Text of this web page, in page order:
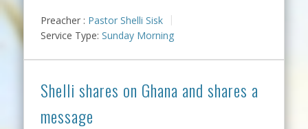
Preacher : Pastor Shelli Sisk
Service Type: Sunday Morning
Shelli shares on Ghana and shares a
message